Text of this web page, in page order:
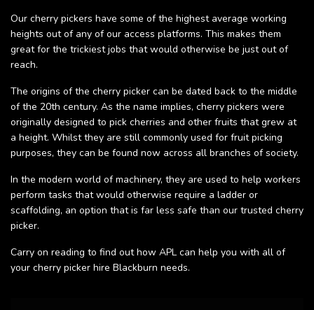
Our cherry pickers have some of the highest average working
heights out of any of our access platforms. This makes them
great for the trickiest jobs that would otherwise be just out of
reach.
The origins of the cherry picker can be dated back to the middle
of the 20th century. As the name implies, cherry pickers were
originally designed to pick cherries and other fruits that grew at
a height. Whilst they are still commonly used for fruit picking
purposes, they can be found now across all branches of society.
In the modern world of machinery, they are used to help workers
perform tasks that would otherwise require a ladder or
scaffolding, an option that is far less safe than our trusted cherry
picker.
Carry on reading to find out how APL can help you with all of
your cherry picker hire Blackburn needs.